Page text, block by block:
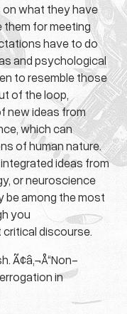
what they have
them for meeting
have to do
and psychological
to resemble those
of the loop,
new ideas from
which can
of human nature.
ideas from
or neuroscience
be among the most
you
critical discourse.
Ã¢â‚¬Å“Non-
in